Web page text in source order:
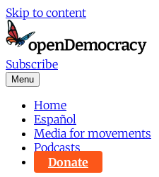
Skip to content
Subscribe
Menu
Home
Español
Media for movements
Podcasts
Donate